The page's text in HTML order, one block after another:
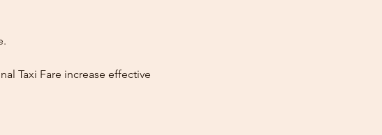
Taxi Fare increase effective